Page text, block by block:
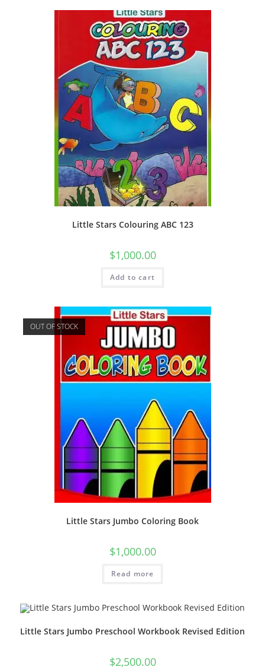
Little Stars Colouring ABC 123
$1,000.00
Add to cart
OUT OF STOCK
Little Stars Jumbo Coloring Book
$1,000.00
Read more
Little Stars Jumbo Preschool Workbook Revised Edition
$2,500.00